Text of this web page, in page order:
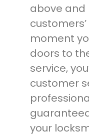
above and
moment
doors to
service,
customer
your